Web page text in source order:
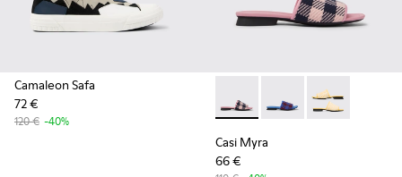
Camaleon Safa
72 €
120 € -40%
Casi Myra - K201223-005 -
Casi Myra -Casi Myra -
Casi Myra
66 €